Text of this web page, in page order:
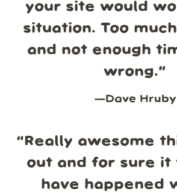
your site would
situation. Too
and not enough
wrong.”
—Dave Hruby
“Really awesome
out and for sure it
have happened